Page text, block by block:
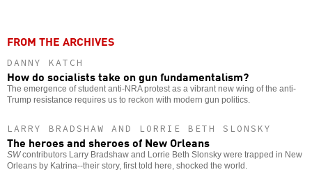
FROM THE ARCHIVES
DANNY KATCH
How do socialists take on gun fundamentalism?
The emergence of student anti-NRA protest as a vibrant new wing of the anti-
Trump resistance requires us to reckon with modern gun politics.
LARRY BRADSHAW AND LORRIE BETH SLONSKY
The heroes and sheroes of New Orleans
SWcontributors Larry Bradshaw and Lorrie Beth Slonsky were trapped in New
Orleans by Katrina--their story, first told here, shocked the world.